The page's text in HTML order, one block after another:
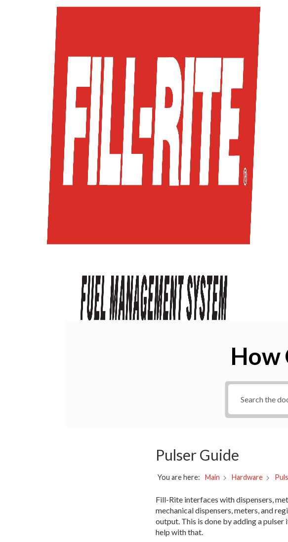
How
Pulser Guide
You are here: Main Hardware
Fill-Rite interfaces with dispensers,
mechanical dispensers, meters, and
output. This is done by adding a
help with that.